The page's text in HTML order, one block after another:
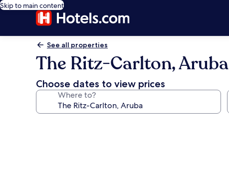
Skip to main content
See all properties
The Ritz-Carlton, Aruba
Choose dates to view prices
Where to?